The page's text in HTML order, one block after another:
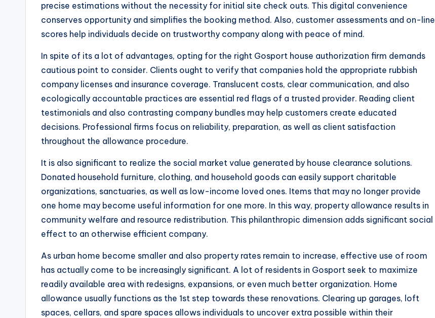
precise estimations without the necessity for initial site check outs. This digital convenience
conserves opportunity and simplifies the booking method. Also, customer assessments and on-line
scores help individuals decide on trustworthy company along with peace of mind.
In spite of its a lot of advantages, opting for the right Gosport house authorization firm demands
cautious point to consider. Clients ought to verify that companies hold the appropriate rubbish
company licenses and insurance coverage. Translucent costs, clear communication, and also
ecologically accountable practices are essential red flags of a trusted provider. Reading client
testimonials and also contrasting company bundles may help customers create educated
decisions. Professional firms focus on reliability, preparation, as well as client satisfaction
throughout the allowance procedure.
It is also significant to realize the social market value generated by house clearance solutions.
Donated household furniture, clothing, and household goods can easily support charitable
organizations, sanctuaries, as well as low-income loved ones. Items that may no longer provide
one home may become useful information for one more. In this way, property allowance results in
community welfare and resource redistribution. This philanthropic dimension adds significant social
effect to an otherwise efficient company.
As urban home become smaller and also property rates remain to increase, effective use of room
has actually come to be increasingly significant. A lot of residents in Gosport seek to maximize
readily available area with redesigns, expansions, or even much better organization. Home
allowance usually functions as the 1st step towards these renovations. Clearing up garages, loft
spaces, cellars, and spare spaces allows individuals to uncover extra possible within their